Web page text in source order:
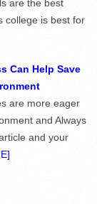
are the best
college is best for
Can Help Save
are more eager
and Always
and your